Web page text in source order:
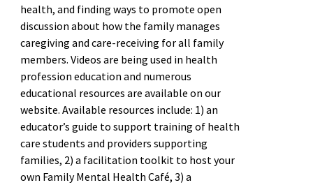
health, and finding ways to promote open
discussion about how the family manages
caregiving and care-receiving for all family
members. Videos are being used in health
profession education and numerous
educational resources are available on our
website. Available resources include: 1) an
educator’s guide to support training of health
care students and providers supporting
families, 2) a facilitation toolkit to host your
own Family Mental Health Café, 3) a